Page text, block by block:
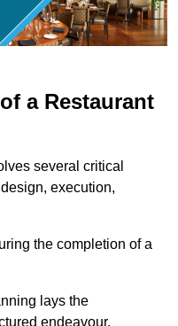
a Restaurant
several critical
execution,
the completion of a
lays the
endeavour.